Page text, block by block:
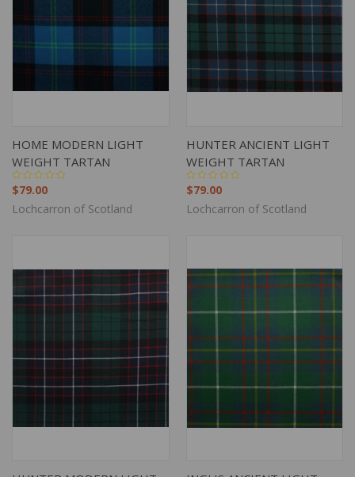
HOME MODERN LIGHT
WEIGHT TARTAN
$79.00
Lochcarron of Scotland
HUNTER ANCIENT LIGHT
WEIGHT TARTAN
$79.00
Lochcarron of Scotland